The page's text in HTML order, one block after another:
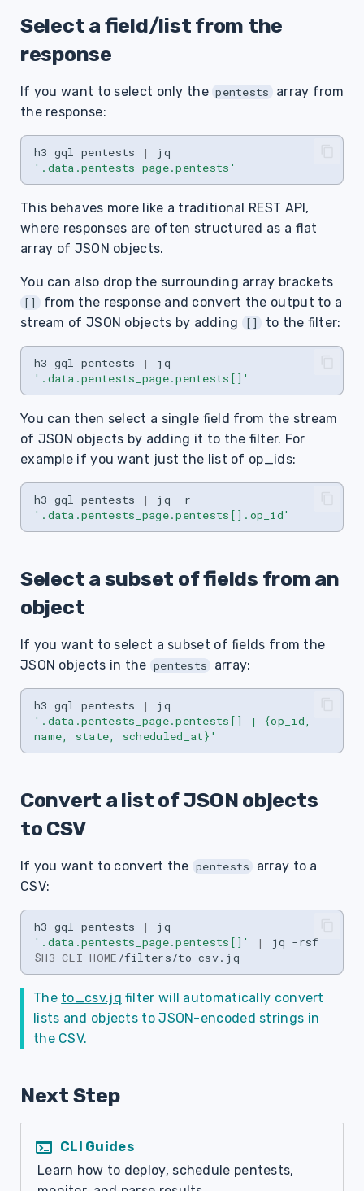
Select a field/list from the
response
If you want to select only the pentests
array from
the response:
h3 gql pentests |
jq
'.data.pentests_page.pentests'
This behaves more like a traditional REST API,
where responses are often structured as a flat
array of JSON objects.
You can also drop the surrounding array brackets
[]
from the response and convert the output to a
stream of JSON objects by adding
[] to the filter:
h3 gql pentests |
jq
'.data.pentests_page.pentests[]'
You can then select a single field from the stream
of JSON objects by adding it to the filter. For
example if you want just the list of op_ids:
h3 gql pentests | jq -r
'.data.pentests_page.pentests[].op_id'
Select a subset of fields from an
object
If you want to select a subset of fields from the
JSON objects in the pentests array:
h3 gql pentests |
jq
'.data.pentests_page.pentests[] | {op_id,
name, state, scheduled_at}'
Convert a list of JSON objects
to CSV
If you want to convert the pentests
array to a
CSV:
h3 gql pentests |
jq
'.data.pentests_page.pentests[]'
| jq -rsf
$H3_CLI_HOME
The to_csv.jq filter will automatically convert
lists and objects to JSON-encoded strings in
the CSV.
Next Step
terminal CLI Guides
Learn how to deploy, schedule pentests,